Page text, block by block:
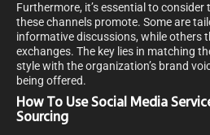
Furthermore, it’s essential to
these channels promote. Some are
informative discussions, while others
exchanges. The key lies in matching
style with the organization’s brand
being offered.
How To Use Social Media
Sourcing